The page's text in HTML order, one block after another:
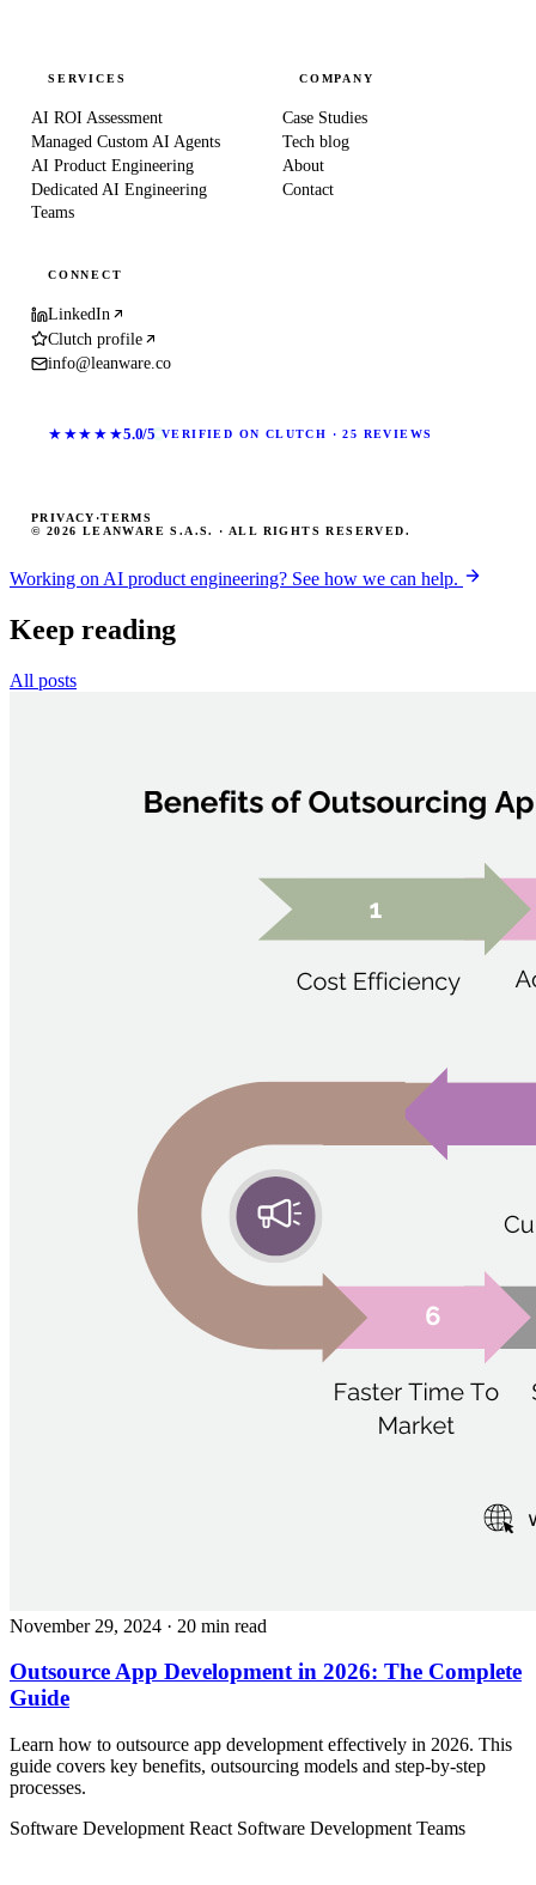
SERVICES
AI ROI Assessment
Managed Custom AI Agents
AI Product Engineering
Dedicated AI Engineering
Teams
COMPANY
Case Studies
Tech blog
About
Contact
CONNECT
LinkedIn
Clutch profile
info@leanware.co
★★★★★5.0/5 VERIFIED ON CLUTCH · 25 REVIEWS
© 2026 LEANWARE S.A.S. · ALL RIGHTS RESERVED.
PRIVACY ·TERMS
Working on AI product engineering? See how we can help.
Keep reading
All posts
November 29, 2024 · 20 min read
Outsource App Development in 2026: The Complete
Guide
Learn how to outsource app development effectively in 2026. This
guide covers key benefits, outsourcing models and step-by-step
processes.
Software Development React Software Development Teams